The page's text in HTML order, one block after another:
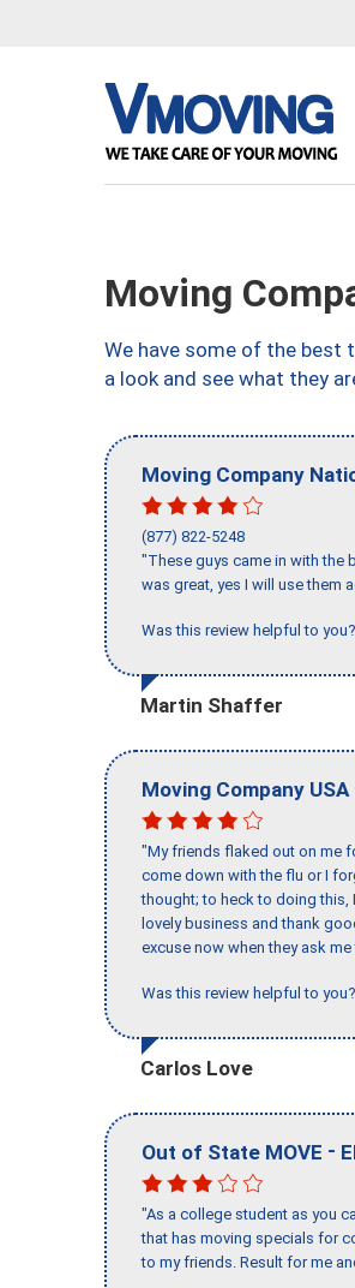
Moving
We have some of the best
a look and see what they
Moving Company
(877) 822-5248
"These guys came in with the
was great, yes I will use them
Was this review helpful to
Martin Shaffer
Moving Company USA
"My friends flaked out on me
come down with the flu or I
thought; to heck to doing this,
lovely business and thank
excuse now when they ask
Was this review helpful to
Carlos Love
Out of State MOVE -
"As a college student as you
that has moving specials for
to my friends. Result for me